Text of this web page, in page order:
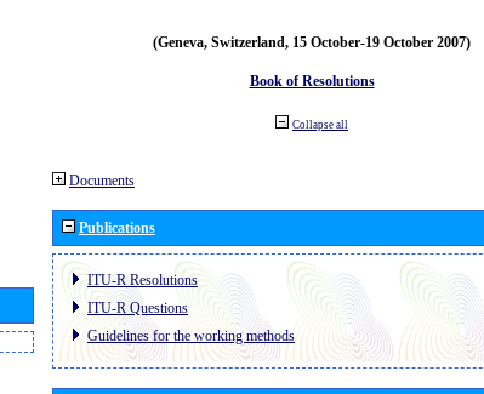
(Geneva, Switzerland, 15 October-19 October 2007)
Book of Resolutions
Collapse all
Documents
Publications
ITU-R Resolutions
ITU-R Questions
Guidelines for the working methods